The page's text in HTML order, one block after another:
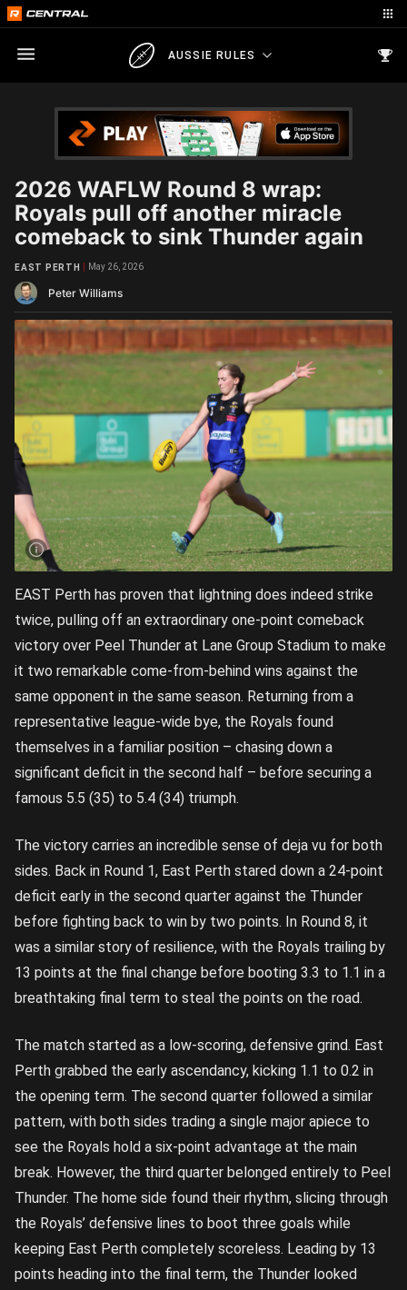
AUSSIE RULES
2026 WAFLW Round 8 wrap:
Royals pull off another miracle
comeback to sink Thunder again
Peter Williams
EAST PERTH May 26, 2026
EAST Perth has proven that lightning does indeed strike
twice, pulling off an extraordinary one-point comeback
victory over Peel Thunder at Lane Group Stadium to make
it two remarkable come-from-behind wins against the
same opponent in the same season. Returning from a
representative league-wide bye, the Royals found
themselves in a familiar position – chasing down a
significant deficit in the second half – before securing a
famous 5.5 (35) to 5.4 (34) triumph.
The victory carries an incredible sense of deja vu for both
sides. Back in Round 1, East Perth stared down a 24-point
deficit early in the second quarter against the Thunder
before fighting back to win by two points. In Round 8, it
was a similar story of resilience, with the Royals trailing by
13 points at the final change before booting 3.3 to 1.1 in a
breathtaking final term to steal the points on the road.
The match started as a low-scoring, defensive grind. East
Perth grabbed the early ascendancy, kicking 1.1 to 0.2 in
the opening term. The second quarter followed a similar
pattern, with both sides trading a single major apiece to
see the Royals hold a six-point advantage at the main
break. However, the third quarter belonged entirely to Peel
Thunder. The home side found their rhythm, slicing through
the Royals’ defensive lines to boot three goals while
keeping East Perth completely scoreless. Leading by 13
points heading into the final term, the Thunder looked